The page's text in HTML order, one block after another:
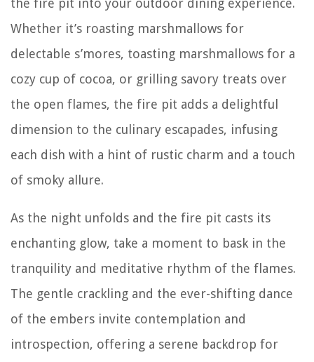
the fire pit into your outdoor dining experience.
Whether it’s roasting marshmallows for
delectable s’mores, toasting marshmallows for a
cozy cup of cocoa, or grilling savory treats over
the open flames, the fire pit adds a delightful
dimension to the culinary escapades, infusing
each dish with a hint of rustic charm and a touch
of smoky allure.
As the night unfolds and the fire pit casts its
enchanting glow, take a moment to bask in the
tranquility and meditative rhythm of the flames.
The gentle crackling and the ever-shifting dance
of the embers invite contemplation and
introspection, offering a serene backdrop for